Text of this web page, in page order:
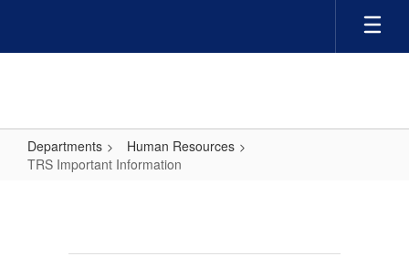
main
Departments
Human Resources
TRS Important Information
Information